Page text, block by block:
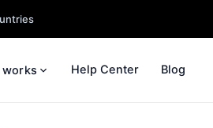
Help Center Blog